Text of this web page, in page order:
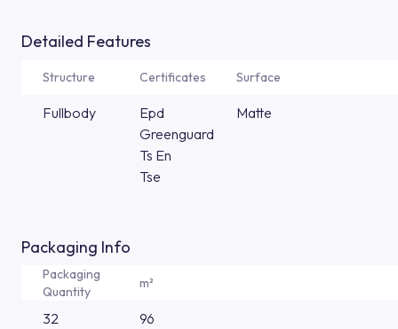
Detailed Features
Structure Certificates Surface
Fullbody
Epd
Greenguard
Ts En
Tse
Matte
Packaging Info
Packaging
Quantity
m²
32 96